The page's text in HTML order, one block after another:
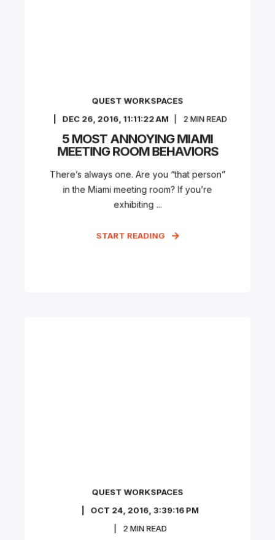
QUEST WORKSPACES
DEC 26, 2016, 11:11:22 AM 2 MIN READ
5 MOST ANNOYING MIAMI
MEETING ROOM BEHAVIORS
There’s always one. Are you “that person”
in the Miami meeting room? If you’re
exhibiting ...
START READING
QUEST WORKSPACES
OCT 24, 2016, 3:39:16 PM
2 MIN READ